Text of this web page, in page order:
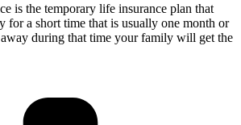
is the temporary life insurance plan that
a short time that is usually one month or
during that time your family will get the